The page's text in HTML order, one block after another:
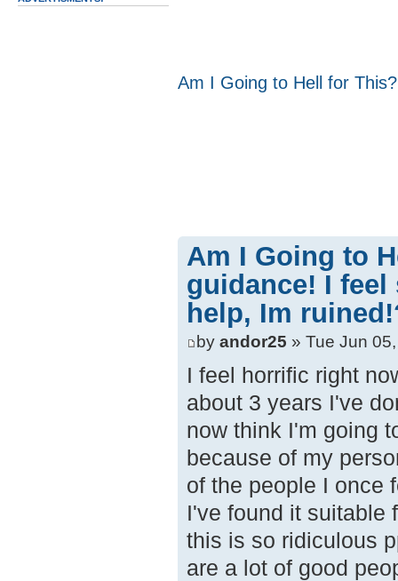
Am I Going to Hell for
Am I Going to
guidance! I
help, Im
by andor25 » Tue Jun
I feel horrific right
about 3 years I've
now think I'm going
because of my
of the people I once
I've found it suitable
this is so ridiculous
are a lot of good